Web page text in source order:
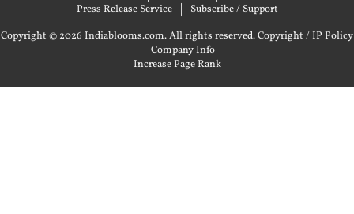
Press Release Service
Subscribe / Support
Copyright © 2026 Indiablooms.com. All rights reserved.Copyright / IP Policy
| Company Info
Increase Page Rank